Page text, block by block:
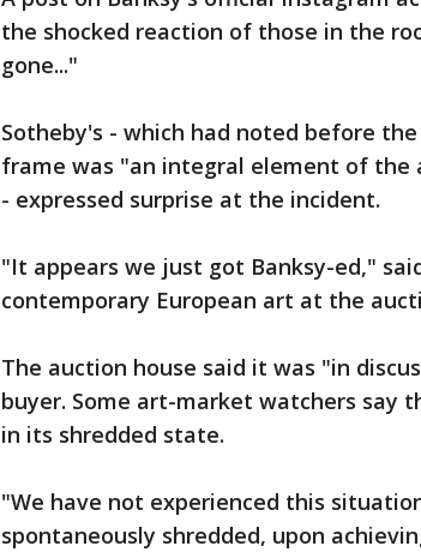
the shocked reaction of those in the
gone..."
Sotheby's - which had noted before
frame was "an integral element of the
- expressed surprise at the incident.
"It appears we just got Banksy-ed,"
contemporary European art at the
The auction house said it was "in
buyer. Some art-market watchers say
in its shredded state.
"We have not experienced this
spontaneously shredded, upon